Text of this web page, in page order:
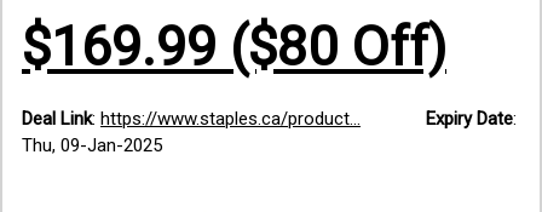
$169.99 ($80 Off)
Deal Link: https://www.staples.ca/product... Expiry Date:
Thu, 09-Jan-2025